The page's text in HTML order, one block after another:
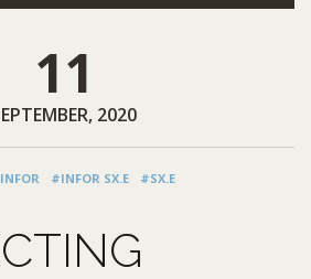
11
2020
#INFOR SX.E #SX.E